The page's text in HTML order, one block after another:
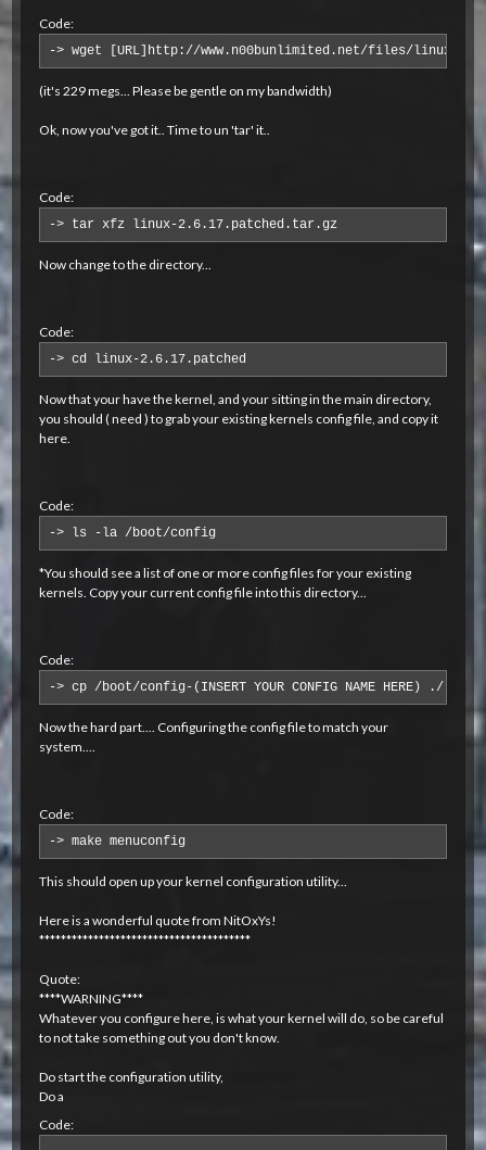
Code:
-> wget [URL]http://www.n00bunlimited.net/files/linux-
(it's 229 megs... Please be gentle on my bandwidth)
Ok, now you've got it.. Time to un 'tar' it..
Code:
-> tar xfz linux-2.6.17.patched.tar.gz
Now change to the directory...
Code:
-> cd linux-2.6.17.patched
Now that your have the kernel, and your sitting in the main directory,
you should ( need ) to grab your existing kernels config file, and copy it
here.
Code:
-> ls -la /boot/config
*You should see a list of one or more config files for your existing
kernels. Copy your current config file into this directory...
Code:
-> cp /boot/config-(INSERT YOUR CONFIG NAME HERE) ./
Now the hard part.... Configuring the config file to match your
system....
Code:
-> make menuconfig
This should open up your kernel configuration utility...
Here is a wonderful quote from NitOxYs!
***************************************
Quote:
****WARNING****
Whatever you configure here, is what your kernel will do, so be careful
to not take something out you don't know.
Do start the configuration utility,
Do a
Code: